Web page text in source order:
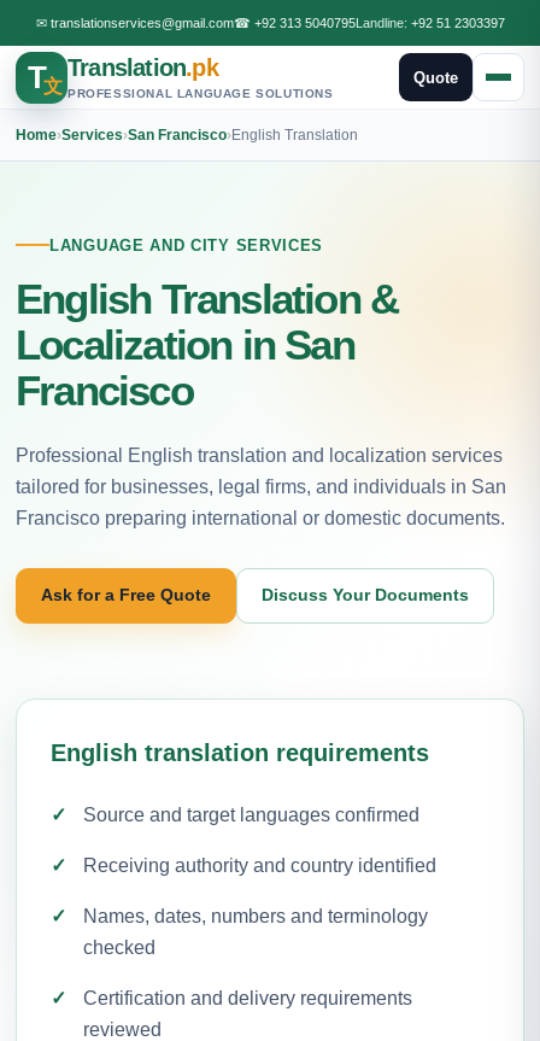
✉ translationservices@gmail.com☎ +92 313 5040795Landline: +92 51 2303397
T文
Translation.pk
PROFESSIONAL LANGUAGE SOLUTIONS
Quote
Home›Services›San Francisco›English Translation
LANGUAGE AND CITY SERVICES
English Translation &
Localization in San
Francisco
Professional English translation and localization services
tailored for businesses, legal firms, and individuals in San
Francisco preparing international or domestic documents.
Ask for a Free Quote Discuss Your Documents
English translation requirements
Source and target languages confirmed
Receiving authority and country identified
Names, dates, numbers and terminology
checked
Certification and delivery requirements
reviewed